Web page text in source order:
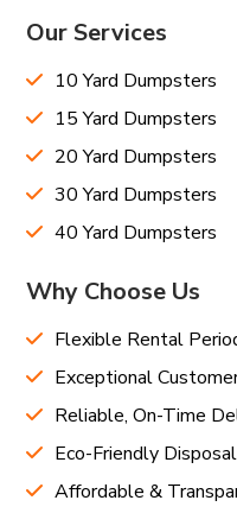
Our Services
10 Yard Dumpsters
15 Yard Dumpsters
20 Yard Dumpsters
30 Yard Dumpsters
40 Yard Dumpsters
Why Choose Us
Flexible Rental
Exceptional
Reliable, On-Time
Eco-Friendly Disposal
Affordable &